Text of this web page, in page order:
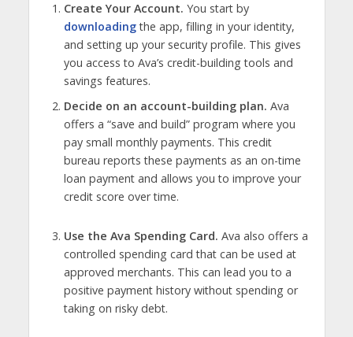
Create Your Account. You start by
downloadingthe app, filling in your identity,
and setting up your security profile. This gives
you access to Ava’s credit-building tools and
savings features.
Decide on an account-building plan. Ava
offers a “save and build” program where you
pay small monthly payments. This credit
bureau reports these payments as an on-time
loan payment and allows you to improve your
credit score over time.
Use the Ava Spending Card. Ava also offers a
controlled spending card that can be used at
approved merchants. This can lead you to a
positive payment history without spending or
taking on risky debt.